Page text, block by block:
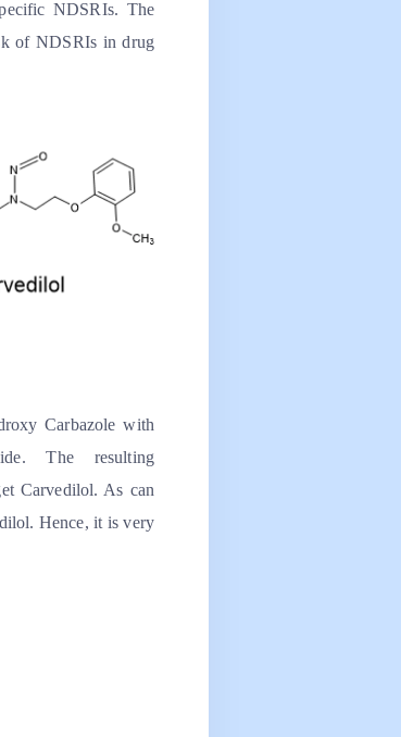
NDSRIs. The
of NDSRIs in drug
Carbazole with
The resulting
Carvedilol. As can
Hence, it is very